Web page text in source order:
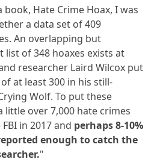
Hate Crime Hoax, I was
a data set of 409
An overlapping but
of 348 hoaxes exists at
researcher Laird Wilcox put
at least 300 in his still-
Wolf. To put these
little over 7,000 hate crimes
in 2017 and perhaps 8-10%
enough to catch the
"